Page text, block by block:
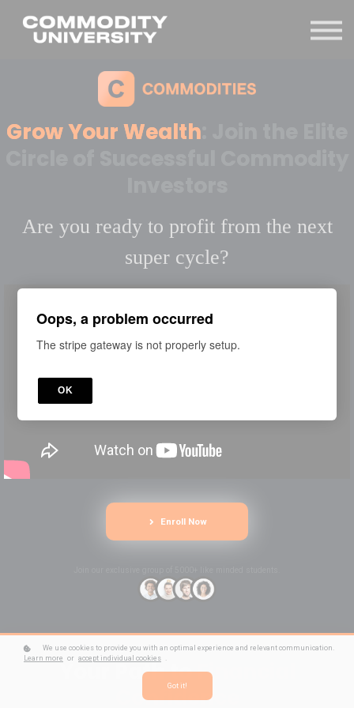
Sign in
Grow Your Wealth
Are you ready to profit from the next
super cycle?
Enroll Now
Your Path toFinancial
Confidence
We use cookies to provide you with an optimal experience and relevant communication.
Learn more or accept individual cookies .
Got it!
Oops, a problem occurred
The stripe gateway is not properly setup.
OK